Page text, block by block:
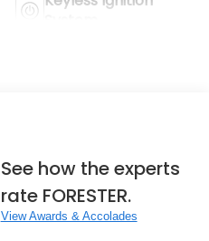
See how the experts
rate FORESTER.
View Awards & Accolades